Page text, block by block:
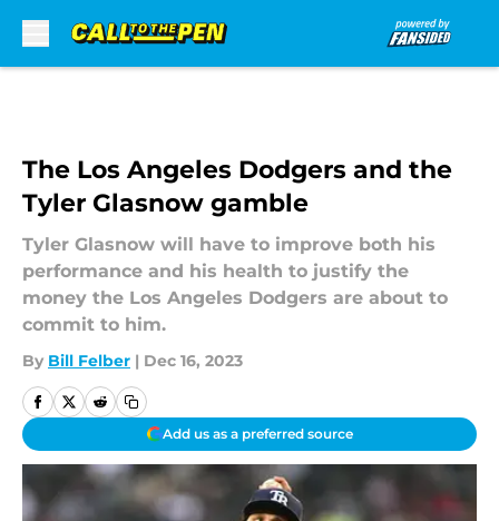
The Los Angeles Dodgers and the
Tyler Glasnow gamble
Tyler Glasnow will have to improve both his
performance and his health to justify the
money the Los Angeles Dodgers are about to
commit to him.
By Bill Felber | Dec 16, 2023
Add us as a preferred source